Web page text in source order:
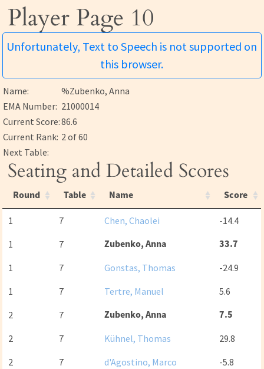
Player Page 10
Unfortunately, Text to Speech is not supported on
this browser.
Name:
%Zubenko, Anna
EMA Number: 21000014
Current Score:86.6
Current Rank: 2 of 60
Next Table:
Seating and Detailed Scores
Round Table Name Score
1 7 Chen, Chaolei
-14.4
1
7 Zubenko, Anna 33.7
1 7 Gonstas, Thomas
-24.9
1
7 Tertre, Manuel
5.6
2
7 Zubenko, Anna 7.5
2 7 Kühnel, Thomas
29.8
2
7 d'Agostino, Marco
-5.8